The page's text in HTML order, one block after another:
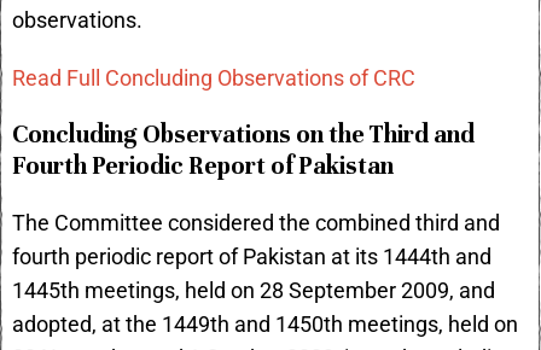
observations.
Read Full Concluding Observations of CRC
Concluding Observations on the Third and
Fourth Periodic Report of Pakistan
The Committee considered the combined third and
fourth periodic report of Pakistan at its 1444th and
1445th meetings, held on 28 September 2009, and
adopted, at the 1449th and 1450th meetings, held on